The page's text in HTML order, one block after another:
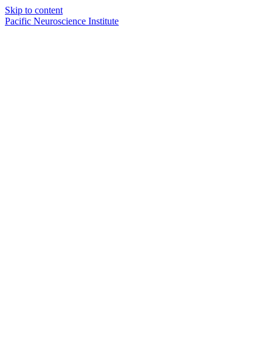
Skip to content
Pacific Neuroscience Institute